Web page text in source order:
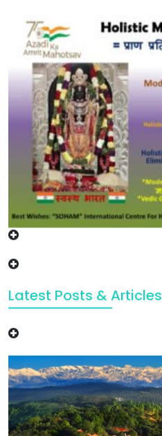
Latest Posts & Articles